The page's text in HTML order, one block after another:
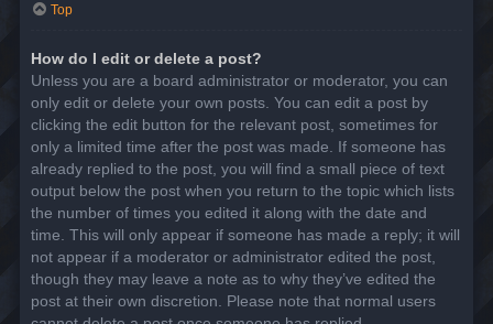
Top
How do I edit or delete a post?
Unless you are a board administrator or moderator, you can
only edit or delete your own posts. You can edit a post by
clicking the edit button for the relevant post, sometimes for
only a limited time after the post was made. If someone has
already replied to the post, you will find a small piece of text
output below the post when you return to the topic which lists
the number of times you edited it along with the date and
time. This will only appear if someone has made a reply; it will
not appear if a moderator or administrator edited the post,
though they may leave a note as to why they’ve edited the
post at their own discretion. Please note that normal users